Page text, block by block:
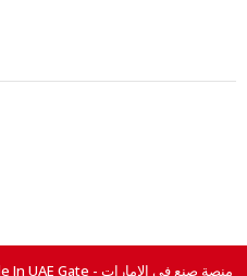
All Right Reserved © 2026 For Made In UAE Gate - منصة صنع في الامارات